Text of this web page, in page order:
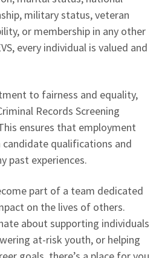
military status, veteran
or membership in any other
every individual is valued and
to fairness and equality,
Records Screening
ensures that employment
candidate qualifications and
past experiences.
part of a team dedicated
on the lives of others.
about supporting individuals
at-risk youth, or helping